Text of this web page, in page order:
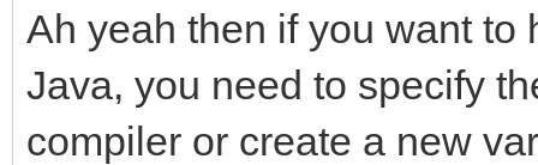
Ah yeah then if you want to
Java, you need to specify
compiler or create a new